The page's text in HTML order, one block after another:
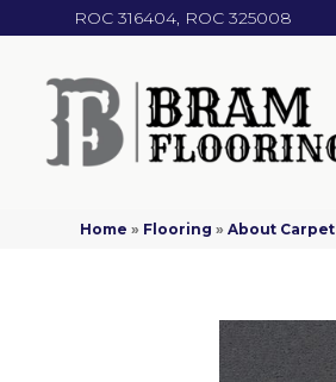
ROC 316404, ROC 325008
Home » Flooring »About Carpet